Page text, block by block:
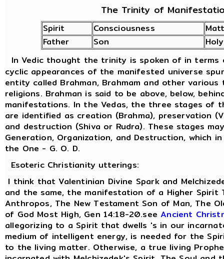
The Trinity of
Spirit Consciousness
Father
Son
In Vedic thought the trinity is spoken of in
cyclic appearances of the manifested universe
entity called Brahman, Brahmam and other
religions. Brahman is said to be above, below,
manifestations. In the Vedas, the three stages of
are identified as creation (Brahma), preservation
and destruction (Shiva or Rudra). These stages
Generation, Organization, and Destruction, which
the One - G. O. D.
Esoteric Christianity utterings:
I think that Valentinian Divine Spark and
and the same, the manifestation of a Higher Spirit
Anthropos, The New Testament Son of Man, The
of God Most High, Gen 14:18-20.seeAncient
allegorizing to a Spirit that dwells 's in our
medium of intelligent energy, is needed for the
to the living matter. Otherwise, a true living